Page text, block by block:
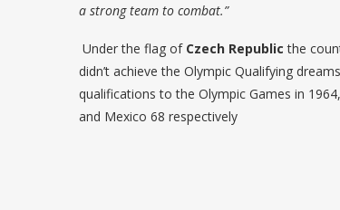
a strong team to combat.”
Under the flag of Czech Republic the
didn’t achieve the Olympic Qualifying
qualifications to the Olympic Games in
and Mexico 68 respectively